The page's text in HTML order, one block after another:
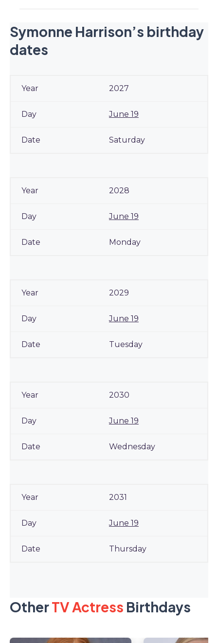
Symonne Harrison’s birthday
dates
2027
June 19
Saturday
2028
June 19
Monday
2029
June 19
Tuesday
2030
June 19
Wednesday
2031
June 19
Thursday
OtherTV Actress Birthdays